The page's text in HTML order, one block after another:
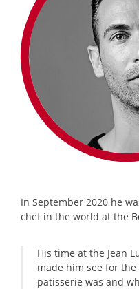
In September 2020 he
chef in the world at the
His time at the Jean
made him see for
patisserie was and